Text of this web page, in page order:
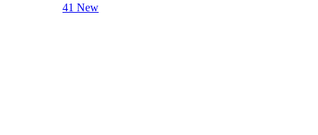
41 New